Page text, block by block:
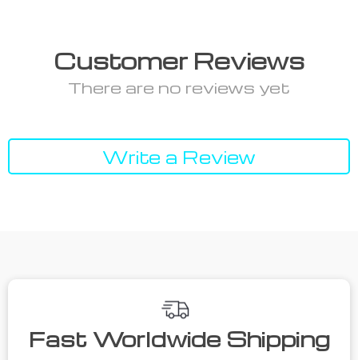
Customer Reviews
There are no reviews yet
Write a Review
Fast Worldwide Shipping